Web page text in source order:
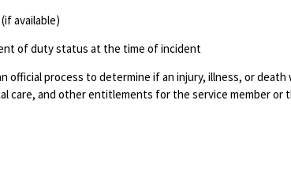
available)
of duty status at the time of incident
official process to determine if an injury, illness, or
care, and other entitlements for the service member or